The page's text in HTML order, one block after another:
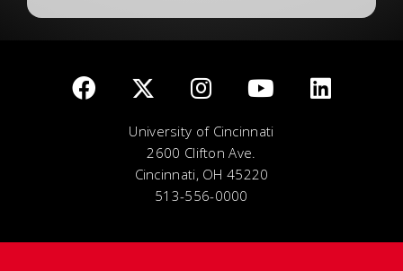
University of Cincinnati
2600 Clifton Ave.
Cincinnati, OH 45220
513-556-0000